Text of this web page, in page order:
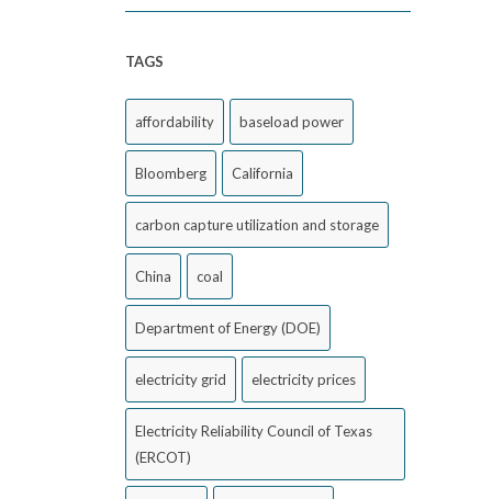
TAGS
affordability baseload power
Bloomberg California
carbon capture utilization and storage
China coal
Department of Energy (DOE)
electricity grid electricity prices
Electricity Reliability Council of Texas
(ERCOT)